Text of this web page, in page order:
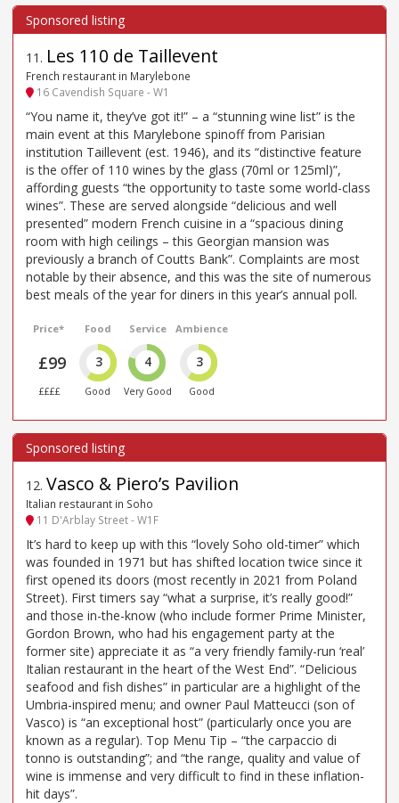
11 . Les 110 de Taillevent
French restaurant in Marylebone
16 Cavendish Square - W1
“You name it, they’ve got it!” – a “stunning wine list” is the
main event at this Marylebone spinoff from Parisian
institution Taillevent (est. 1946), and its “distinctive feature
is the offer of 110 wines by the glass (70ml or 125ml)”,
affording guests “the opportunity to taste some world-class
wines”. These are served alongside “delicious and well
presented” modern French cuisine in a “spacious dining
room with high ceilings – this Georgian mansion was
previously a branch of Coutts Bank”. Complaints are most
notable by their absence, and this was the site of numerous
best meals of the year for diners in this year’s annual poll.
Price*
£99
££££
Food
3
Good
Service
4
Very Good
Ambience
3
Good
12. Vasco & Piero’s Pavilion
Italian restaurant in Soho
11 D'Arblay Street - W1F
It’s hard to keep up with this “lovely Soho old-timer” which
was founded in 1971 but has shifted location twice since it
first opened its doors (most recently in 2021 from Poland
Street). First timers say “what a surprise, it’s really good!”
and those in-the-know (who include former Prime Minister,
Gordon Brown, who had his engagement party at the
former site) appreciate it as “a very friendly family-run ‘real’
Italian restaurant in the heart of the West End”. “Delicious
seafood and fish dishes” in particular are a highlight of the
Umbria-inspired menu; and owner Paul Matteucci (son of
Vasco) is “an exceptional host” (particularly once you are
known as a regular). Top Menu Tip – “the carpaccio di
tonno is outstanding”; and “the range, quality and value of
wine is immense and very difficult to find in these inflation-
hit days”.